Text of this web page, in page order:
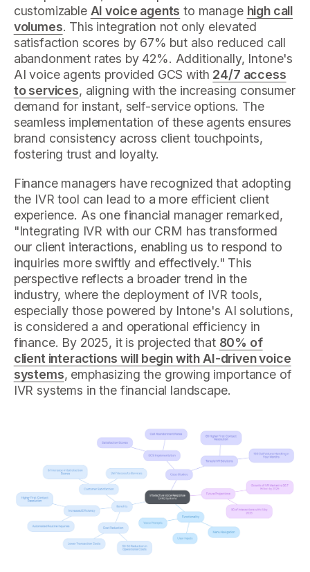
customizable AI voice agents to manage high call
volumes. This integration not only elevated
satisfaction scores by 67% but also reduced call
abandonment rates by 42%. Additionally, Intone's
AI voice agents provided GCS with 24/7 access
to services, aligning with the increasing consumer
demand for instant, self-service options. The
seamless implementation of these agents ensures
brand consistency across client touchpoints,
fostering trust and loyalty.
Finance managers have recognized that adopting
the IVR tool can lead to a more efficient client
experience. As one financial manager remarked,
"Integrating IVR with our CRM has transformed
our client interactions, enabling us to respond to
inquiries more swiftly and effectively." This
perspective reflects a broader trend in the
industry, where the deployment of IVR tools,
especially those powered by Intone's AI solutions,
is considered a and operational efficiency in
finance. By 2025, it is projected that 80% of
client interactions will begin with AI-driven voice
systems, emphasizing the growing importance of
IVR systems in the financial landscape.